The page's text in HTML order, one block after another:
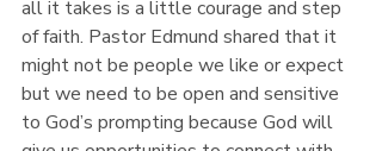
all it takes is a little courage and step
of faith. Pastor Edmund shared that it
might not be people we like or expect
but we need to be open and sensitive
to God’s prompting because God will